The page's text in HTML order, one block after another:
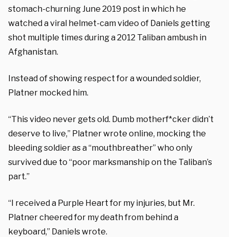
stomach-churning June 2019 post in which he
watched a viral helmet-cam video of Daniels getting
shot multiple times during a 2012 Taliban ambush in
Afghanistan.
Instead of showing respect for a wounded soldier,
Platner mocked him.
“This video never gets old. Dumb motherf*cker didn’t
deserve to live,” Platner wrote online, mocking the
bleeding soldier as a “mouthbreather” who only
survived due to “poor marksmanship on the Taliban’s
part.”
“I received a Purple Heart for my injuries, but Mr.
Platner cheered for my death from behind a
keyboard,” Daniels wrote.